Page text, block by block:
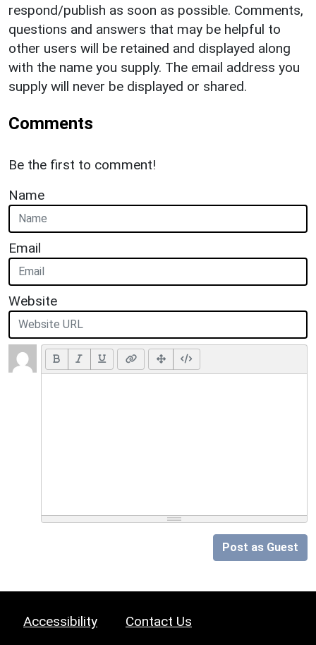
respond/publish as soon as possible. Comments,
questions and answers that may be helpful to
other users will be retained and displayed along
with the name you supply. The email address you
supply will never be displayed or shared.
Comments
Be the first to comment!
Name
Email
Website
Post as Guest
Accessibility Contact Us